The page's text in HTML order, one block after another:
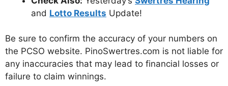
and Lotto Results Update!
Be sure to confirm the accuracy of your numbers on
the PCSO website. PinoSwertres.com is not liable for
any inaccuracies that may lead to financial losses or
failure to claim winnings.